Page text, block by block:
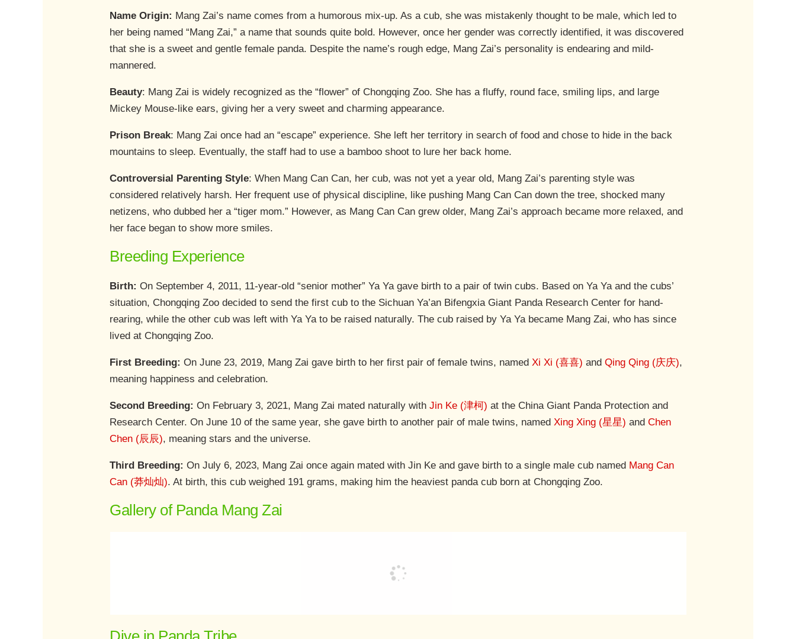
Name Origin: Mang Zai’s name comes from a humorous mix-up. As a cub, she was mistakenly thought to be male, which led to
her being named “Mang Zai,” a name that sounds quite bold. However, once her gender was correctly identified, it was discovered
that she is a sweet and gentle female panda. Despite the name’s rough edge, Mang Zai’s personality is endearing and mild-
mannered.
Beauty: Mang Zai is widely recognized as the “flower” of Chongqing Zoo. She has a fluffy, round face, smiling lips, and large
Mickey Mouse-like ears, giving her a very sweet and charming appearance.
Prison Break: Mang Zai once had an “escape” experience. She left her territory in search of food and chose to hide in the back
mountains to sleep. Eventually, the staff had to use a bamboo shoot to lure her back home.
Controversial Parenting Style: When Mang Can Can, her cub, was not yet a year old, Mang Zai’s parenting style was
considered relatively harsh. Her frequent use of physical discipline, like pushing Mang Can Can down the tree, shocked many
netizens, who dubbed her a “tiger mom.” However, as Mang Can Can grew older, Mang Zai’s approach became more relaxed, and
her face began to show more smiles.
Breeding Experience
Birth:On September 4, 2011, 11-year-old “senior mother” Ya Ya gave birth to a pair of twin cubs. Based on Ya Ya and the cubs’
situation, Chongqing Zoo decided to send the first cub to the Sichuan Ya’an Bifengxia Giant Panda Research Center for hand-
rearing, while the other cub was left with Ya Ya to be raised naturally. The cub raised by Ya Ya became Mang Zai, who has since
lived at Chongqing Zoo.
First Breeding: On June 23, 2019, Mang Zai gave birth to her first pair of female twins, named Xi Xi (喜喜) andQing Qing (庆庆),
meaning happiness and celebration.
Second Breeding: On February 3, 2021, Mang Zai mated naturally withJin Ke (津柯) at the China Giant Panda Protection and
Research Center. On June 10 of the same year, she gave birth to another pair of male twins, named Xing Xing (星星) andChen
Chen (辰辰), meaning stars and the universe.
Third Breeding: On July 6, 2023, Mang Zai once again mated with Jin Ke and gave birth to a single male cub named Mang Can
Can (莽灿灿). At birth, this cub weighed 191 grams, making him the heaviest panda cub born at Chongqing Zoo.
Gallery of Panda Mang Zai